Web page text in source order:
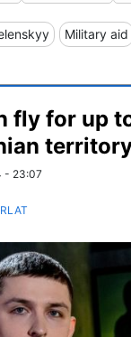
Military aid
fly for up
- 23:07